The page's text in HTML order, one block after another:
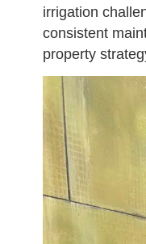
irrigation
consistent
property